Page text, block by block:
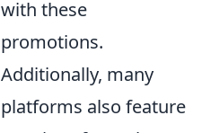
with these
promotions.
Additionally, many
platforms also feature